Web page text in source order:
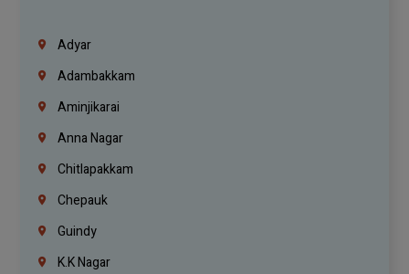
Adyar
Adambakkam
Aminjikarai
Anna Nagar
Chitlapakkam
Chepauk
Guindy
K.K Nagar